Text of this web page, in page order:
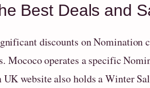
Best Deals and
discounts on Nomination
Mococo operates a specific
website also holds a Winter